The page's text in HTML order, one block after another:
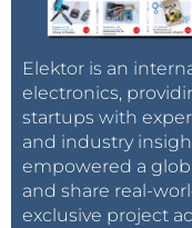
Elektor is an
electronics,
startups with
and industry
empowered a
and share real-
exclusive project